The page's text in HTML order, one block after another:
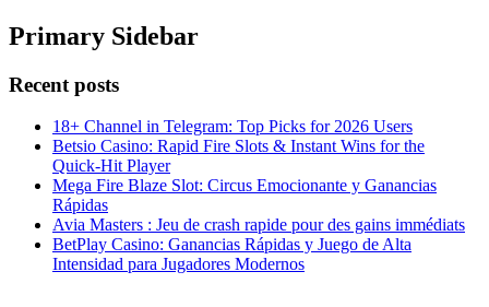
Primary Sidebar
Recent posts
18+ Channel in Telegram: Top Picks for 2026 Users
Betsio Casino: Rapid Fire Slots & Instant Wins for the
Quick‑Hit Player
Mega Fire Blaze Slot: Circus Emocionante y Ganancias
Rápidas
Avia Masters : Jeu de crash rapide pour des gains immédiats
BetPlay Casino: Ganancias Rápidas y Juego de Alta
Intensidad para Jugadores Modernos